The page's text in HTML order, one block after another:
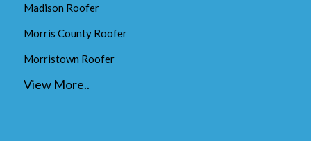
Madison Roofer
Morris County Roofer
Morristown Roofer
View More..